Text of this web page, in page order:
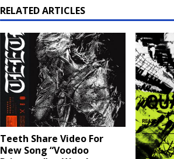
RELATED ARTICLES
Teeth Share Video For
New Song “Voodoo